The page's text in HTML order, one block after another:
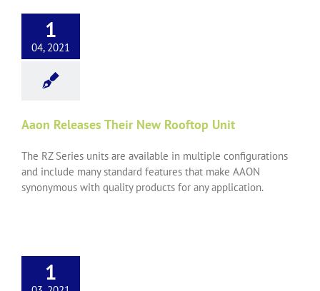
1
04, 2021
Aaon Releases Their New Rooftop Unit
The RZ Series units are available in multiple configurations
and include many standard features that make AAON
synonymous with quality products for any application.
1